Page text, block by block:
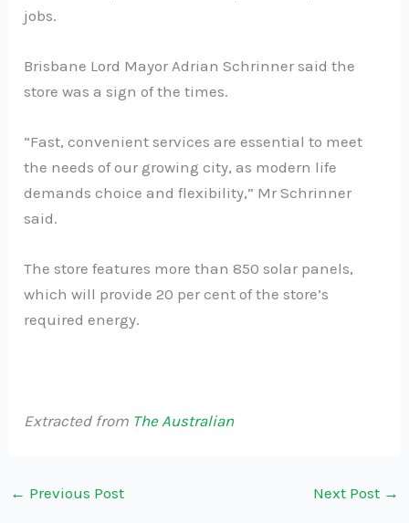
jobs.
Brisbane Lord Mayor Adrian Schrinner said the
store was a sign of the times.
“Fast, convenient services are essential to meet
the needs of our growing city, as modern life
demands choice and flexibility,” Mr Schrinner
said.
The store features more than 850 solar panels,
which will provide 20 per cent of the store’s
required energy.
Extracted from The Australian
← Previous Post Next Post →